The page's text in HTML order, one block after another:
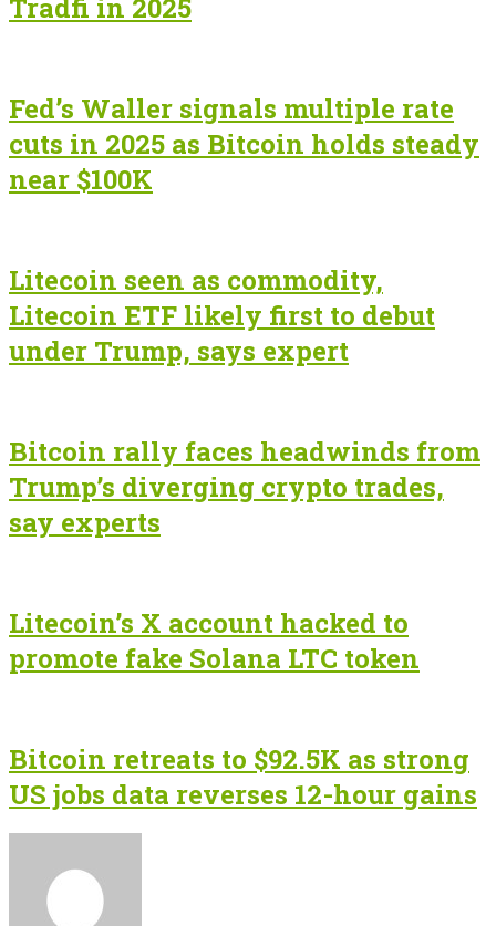
Tradfi in 2025
Fed’s Waller signals multiple rate
cuts in 2025 as Bitcoin holds steady
near $100K
Litecoin seen as commodity,
Litecoin ETF likely first to debut
under Trump, says expert
Bitcoin rally faces headwinds from
Trump’s diverging crypto trades,
say experts
Litecoin’s X account hacked to
promote fake Solana LTC token
Bitcoin retreats to $92.5K as strong
US jobs data reverses 12-hour gains